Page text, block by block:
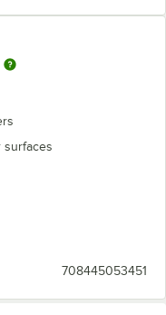
surfaces
708445053451